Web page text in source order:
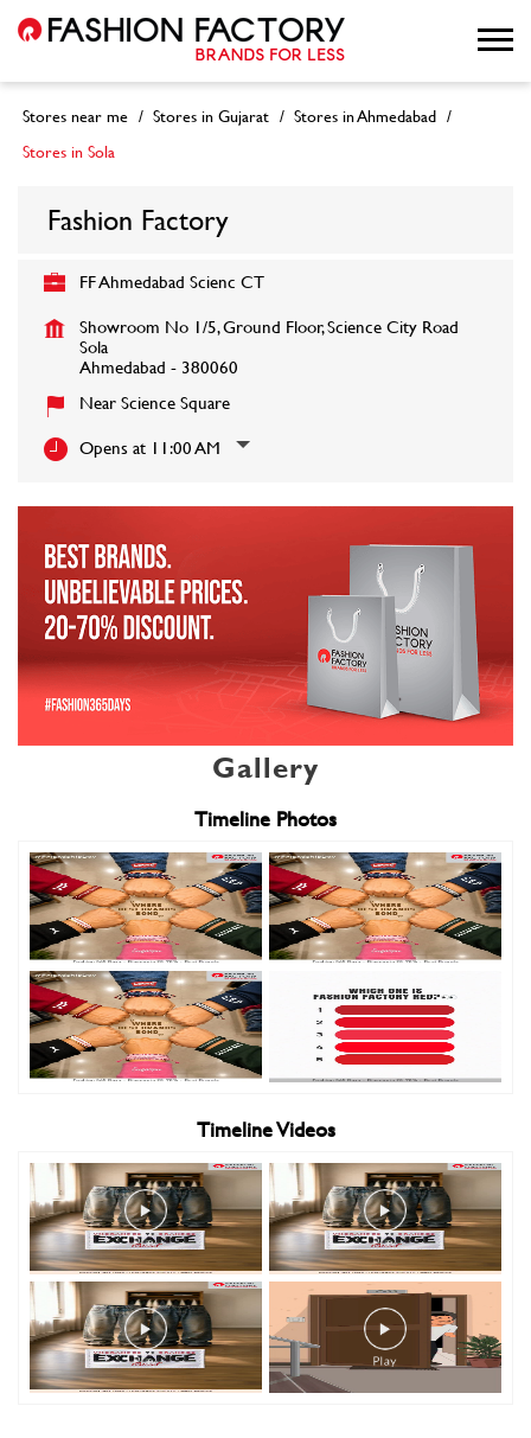
Stores near me Stores in Gujarat
Stores in Ahmedabad
Stores in Sola
Fashion Factory
FF Ahmedabad Scienc CT
Showroom No 1/5, Ground Floor, Science City Road
Sola
Ahmedabad - 380060
Near Science Square
Opens at 11:00 AM
Gallery
Timeline Photos
Timeline Videos